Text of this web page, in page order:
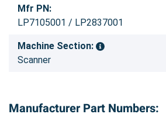
Mfr PN:
LP7105001 / LP2837001
Machine Section:
Scanner
Manufacturer Part Numbers: